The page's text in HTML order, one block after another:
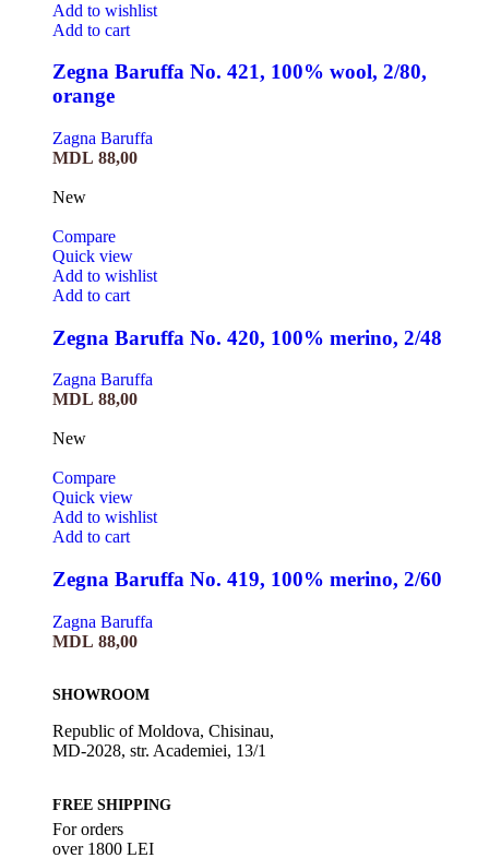
Add to wishlist
Add to cart
Zegna Baruffa No. 421, 100% wool, 2/80,
orange
Zagna Baruffa
MDL 88,00
New
Compare
Quick view
Add to wishlist
Add to cart
Zegna Baruffa No. 420, 100% merino, 2/48
Zagna Baruffa
MDL 88,00
New
Compare
Quick view
Add to wishlist
Add to cart
Zegna Baruffa No. 419, 100% merino, 2/60
Zagna Baruffa
MDL 88,00
SHOWROOM
Republic of Moldova, Chisinau,
MD-2028, str. Academiei, 13/1
FREE SHIPPING
For orders
over 1800 LEI